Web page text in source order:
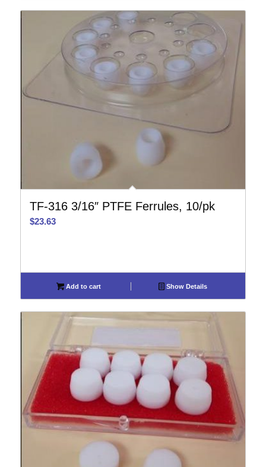
TF-316 3/16″ PTFE Ferrules, 10/pk
$23.63
Add to cart Show Details